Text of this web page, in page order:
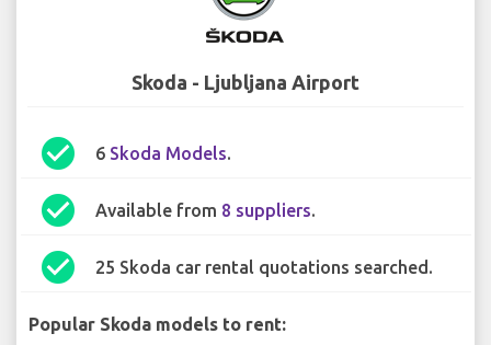
Skoda - Ljubljana Airport
check_circle 6 Skoda Models.
check_circle Available from 8 suppliers.
check_circle 25 Skoda car rental quotations searched.
Popular Skoda models to rent: